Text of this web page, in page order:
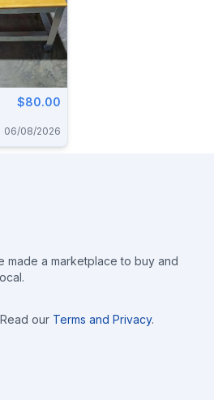
$80.00
06/08/2026
made a marketplace to buy and
our Terms and Privacy.